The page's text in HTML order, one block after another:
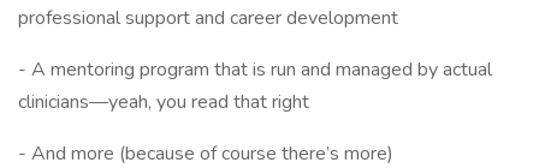
professional support and career development
- A mentoring program that is run and managed by actual
clinicians—yeah, you read that right
- And more (because of course there’s more)